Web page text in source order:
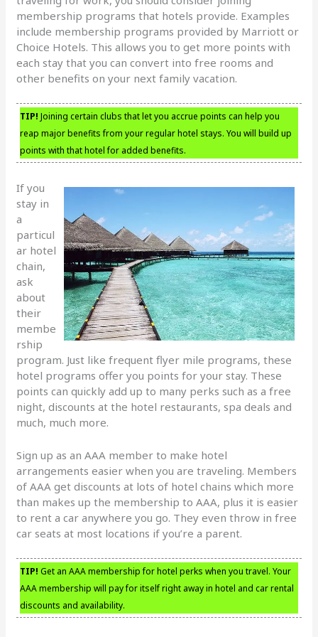
membership programs that hotels provide. Examples
include membership programs provided by Marriott or
Choice Hotels. This allows you to get more points with
each stay that you can convert into free rooms and
other benefits on your next family vacation.
TIP! Joining certain clubs that let you accrue points can help you
reap major benefits from your regular hotel stays. You will build up
points with that hotel for added benefits.
If you
stay in
a
particul
ar hotel
chain,
ask
about
their
membe
rship
program. Just like frequent flyer mile programs, these
hotel programs offer you points for your stay. These
points can quickly add up to many perks such as a free
night, discounts at the hotel restaurants, spa deals and
much, much more.
Sign up as an AAA member to make hotel
arrangements easier when you are traveling. Members
of AAA get discounts at lots of hotel chains which more
than makes up the membership to AAA, plus it is easier
to rent a car anywhere you go. They even throw in free
car seats at most locations if you’re a parent.
TIP! Get an AAA membership for hotel perks when you travel. Your
AAA membership will pay for itself right away in hotel and car rental
discounts and availability.